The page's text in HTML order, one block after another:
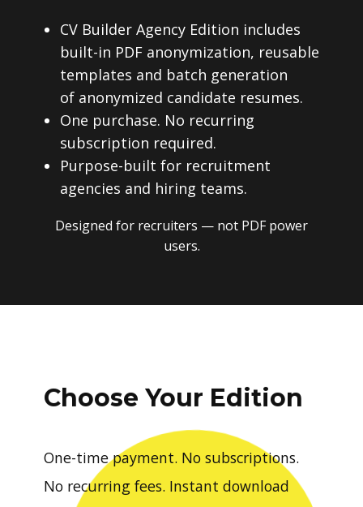
CV Builder Agency Edition includes
built-in PDF anonymization, reusable
templates and batch generation
of anonymized candidate resumes.
One purchase. No recurring
subscription required.
Purpose-built for recruitment
agencies and hiring teams.
Designed for recruiters — not PDF power
users.
Choose Your Edition
One-time payment. No subscriptions.
No recurring fees. Instant download